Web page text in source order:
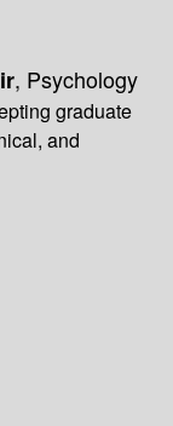
, Psychology
graduate
and